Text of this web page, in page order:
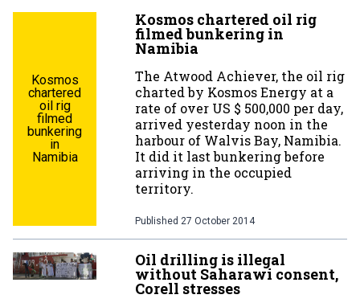
Kosmos
chartered
oil rig
filmed
bunkering
in
Namibia
Kosmos chartered oil rig
filmed bunkering in
Namibia
The Atwood Achiever, the oil rig
charted by Kosmos Energy at a
rate of over US $ 500,000 per day,
arrived yesterday noon in the
harbour of Walvis Bay, Namibia.
It did it last bunkering before
arriving in the occupied
territory.
Published 27 October 2014
Oil drilling is illegal
without Saharawi consent,
Corell stresses